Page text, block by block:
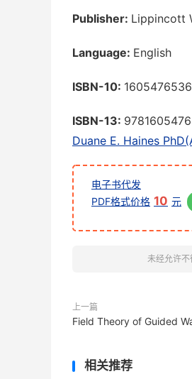
Publisher: Lippincott
Language: English
ISBN-10: 1605476536
ISBN-13:
Duane E. Haines
电子书代发
PDF格式价格 10 元
未经允许不
上一篇
Field Theory of Guided
相关推荐